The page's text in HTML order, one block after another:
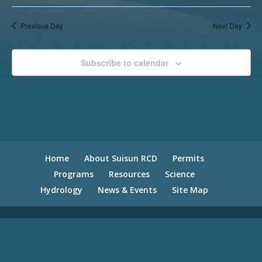
Previous Day Next Day
Subscribe to calendar
Home About Suisun RCD
Permits
Programs
Resources
Science
Hydrology
News & Events Site Map